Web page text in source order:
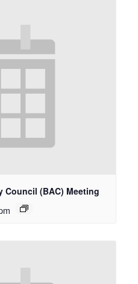
Council (BAC) Meeting